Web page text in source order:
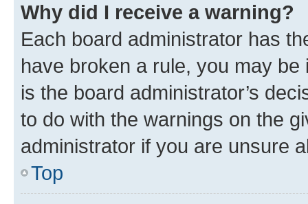
Why did I receive a warning?
Each board administrator has
have broken a rule, you may
is the board administrator’s
to do with the warnings on the
administrator if you are unsure
Top